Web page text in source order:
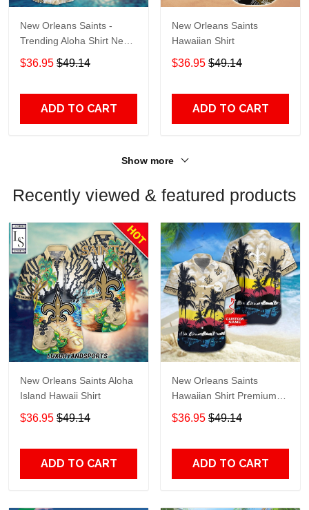
New Orleans Saints -
Trending Aloha Shirt New
Arrivals H50994
$36.95 $49.14
ADD TO CART
New Orleans Saints
Hawaiian Shirt
$36.95 $49.14
ADD TO CART
Show more
Recently viewed & featured products
New Orleans Saints Aloha
Island Hawaii Shirt
$36.95 $49.14
ADD TO CART
New Orleans Saints
Hawaiian Shirt Premium
Hawaiian Shirt Custom
Name Hawaiian Shirt
$36.95 $49.14
ADD TO CART